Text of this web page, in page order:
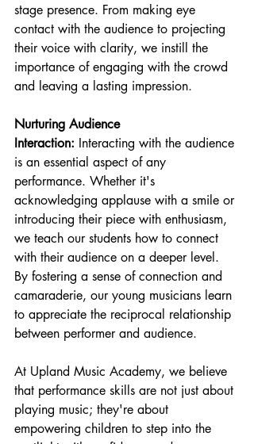
stage presence. From making eye
contact with the audience to projecting
their voice with clarity, we instill the
importance of engaging with the crowd
and leaving a lasting impression.
Nurturing Audience
Interaction: Interacting with the audience
is an essential aspect of any
performance. Whether it's
acknowledging applause with a smile or
introducing their piece with enthusiasm,
we teach our students how to connect
with their audience on a deeper level.
By fostering a sense of connection and
camaraderie, our young musicians learn
to appreciate the reciprocal relationship
between performer and audience.
At Upland Music Academy, we believe
that performance skills are not just about
playing music; they're about
empowering children to step into the